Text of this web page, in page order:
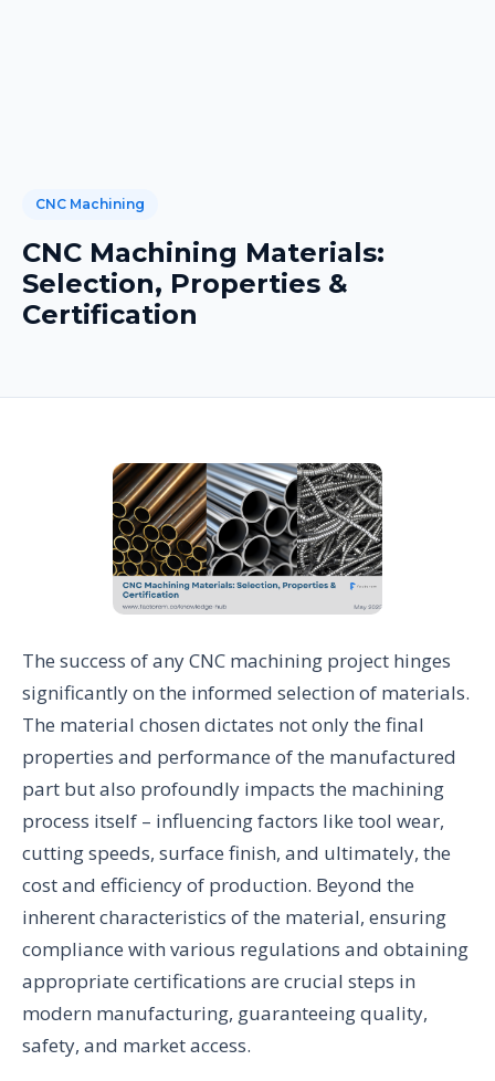
CNC Machining
CNC Machining Materials:
Selection, Properties &
Certification
The success of any CNC machining project hinges
significantly on the informed selection of materials.
The material chosen dictates not only the final
properties and performance of the manufactured
part but also profoundly impacts the machining
process itself – influencing factors like tool wear,
cutting speeds, surface finish, and ultimately, the
cost and efficiency of production. Beyond the
inherent characteristics of the material, ensuring
compliance with various regulations and obtaining
appropriate certifications are crucial steps in
modern manufacturing, guaranteeing quality,
safety, and market access.